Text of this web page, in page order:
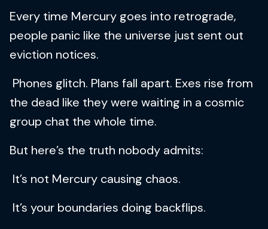
Every time Mercury goes into retrograde,
people panic like the universe just sent out
eviction notices.
Phones glitch. Plans fall apart. Exes rise from
the dead like they were waiting in a cosmic
group chat the whole time.
But here’s the truth nobody admits:
It’s not Mercury causing chaos.
It’s your boundaries doing backflips.